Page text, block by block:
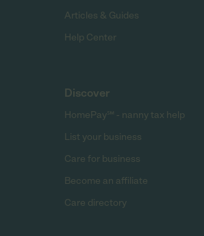
Articles & Guides
Help Center
Discover
HomePay℠ - nanny tax help
List your business
Care for business
Become an affiliate
Care directory